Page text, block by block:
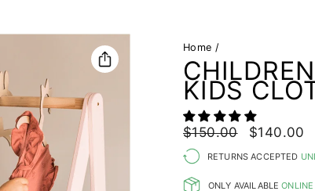
Home /
KIDS
Regular
price
$150.00
Sale
$140.00
RETURNS ACCEPTED
ONLY AVAILABLEONLINE